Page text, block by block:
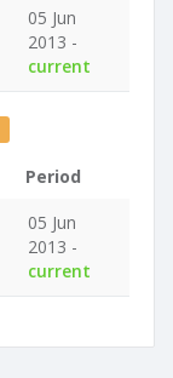
05 Jun
2013 -
current
Period
05 Jun
2013 -
current